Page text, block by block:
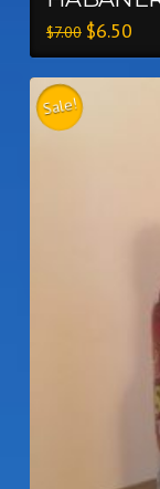
$7.00 $6.50
Sale!